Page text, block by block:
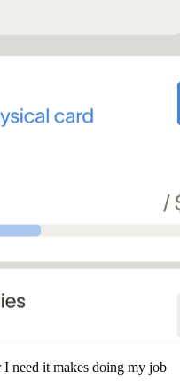
need it makes doing my job